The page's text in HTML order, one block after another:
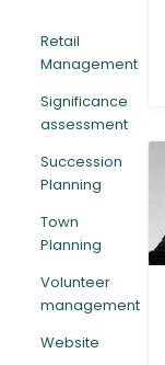
Retail
Management
Significance
assessment
Succession
Planning
Town
Planning
Volunteer
management
Website